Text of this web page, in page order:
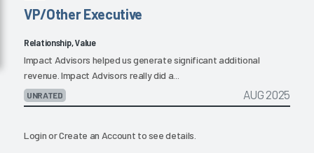
VP/Other Executive
Relationship, Value
Impact Advisors helped us generate significant additional
revenue. Impact Advisors really did a...
UNRATED AUG 2025
LoginorCreate an Account to see details.